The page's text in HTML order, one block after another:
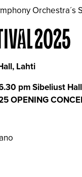
Orchestra´s
2025
Lahti
pm Sibeliust Hall
OPENING